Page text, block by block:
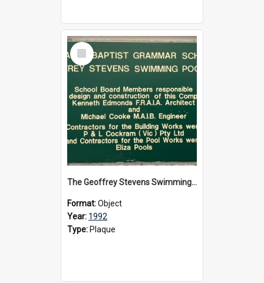
Select
Item
The Geoffrey Stevens Swimming Pool Complex plaque, circa 1992
Format:Object
Year: 1992
Type: Plaque